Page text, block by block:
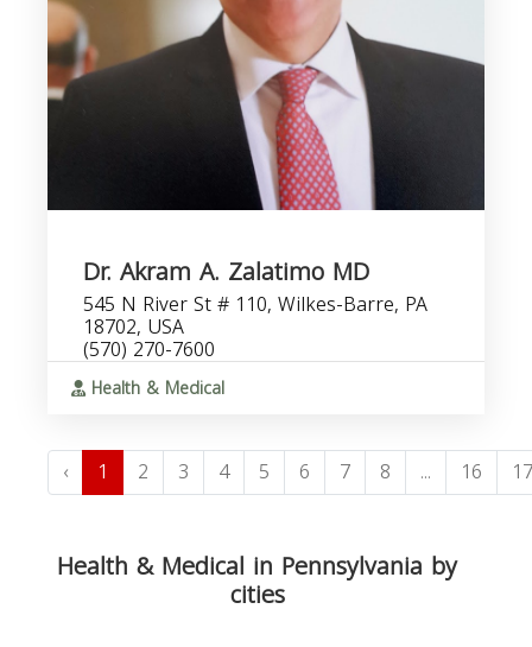
Dr. Akram A. Zalatimo MD
545 N River St # 110, Wilkes-Barre, PA
18702, USA
(570) 270-7600
Health & Medical
‹ 1 2 3 4 5 6 7 8 ... 16 17
Health & Medical in Pennsylvania by
cities